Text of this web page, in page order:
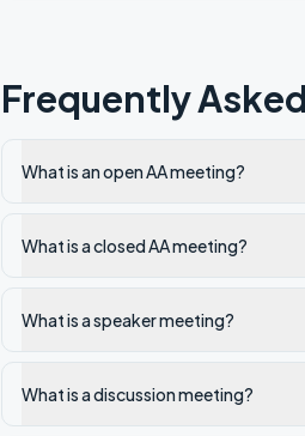
Frequently
What is an open AA meeting?
What is a closed AA meeting?
What is a speaker meeting?
What is a discussion meeting?